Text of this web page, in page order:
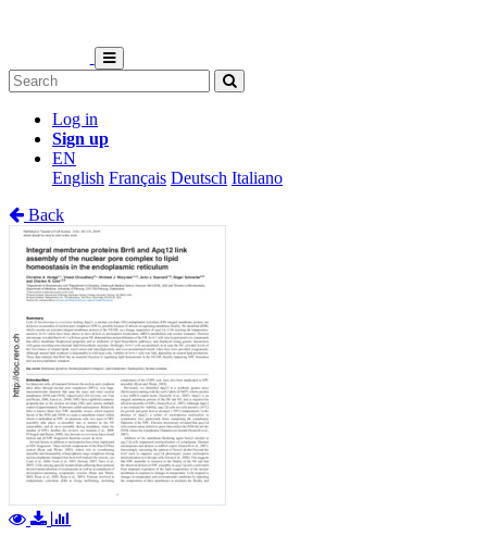
Log in
Sign up
EN
English Français Deutsch Italiano
Back